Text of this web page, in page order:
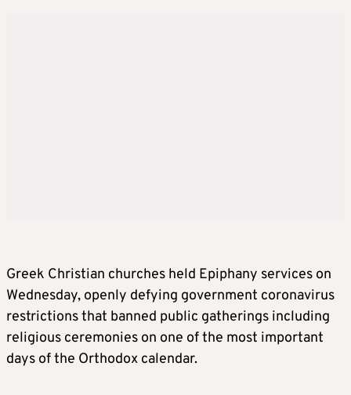
Greek Christian churches held Epiphany services on
Wednesday, openly defying government coronavirus
restrictions that banned public gatherings including
religious ceremonies on one of the most important
days of the Orthodox calendar.